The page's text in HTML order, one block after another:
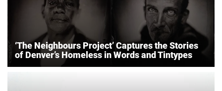
‘The Neighbours Project’ Captures the Stories
of Denver’s Homeless in Words and Tintypes